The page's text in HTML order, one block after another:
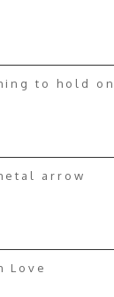
thing to
arrow
Love